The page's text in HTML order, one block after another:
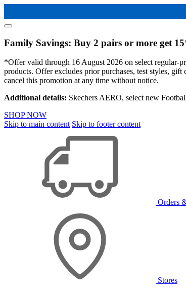
Family Savings: Buy 2 pairs or more get
*Offer valid through 16 August 2026 on select regular-
products. Offer excludes prior purchases, test styles,
cancel this promotion at any time without notice.
Additional details: Skechers AERO, select new
SHOP NOW
Skip to main content Skip to footer content
Orders
Stores